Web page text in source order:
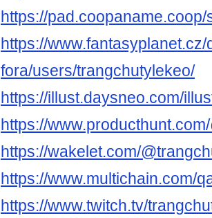
https://pad.coopaname.coop/
https://
fora/users/trangchutylekeo/
https://illust.daysneo.com/
https://
https://wakelet.com/
https://www.multichain.com/
https://www.twitch.tv/